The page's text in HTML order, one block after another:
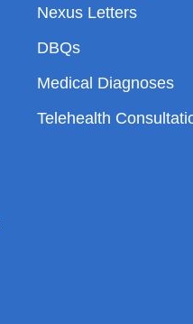
Nexus Letters
DBQs
Medical Diagnoses
Telehealth